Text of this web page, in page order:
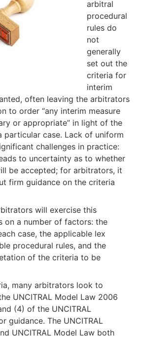
arbitral
procedural
rules do
not
generally
set out the
criteria for
interim
often leaving the arbitrators
to order “any interim measure
or appropriate” in light of the
particular case. Lack of uniform
challenges in practice:
to uncertainty as to whether
be accepted; for arbitrators, it
firm guidance on the criteria
will exercise this
on a number of factors: the
case, the applicable lex
procedural rules, and the
of the criteria to be
many arbitrators look to
UNCITRAL Model Law 2006
(4) of the UNCITRAL
guidance. The UNCITRAL
UNCITRAL Model Law both